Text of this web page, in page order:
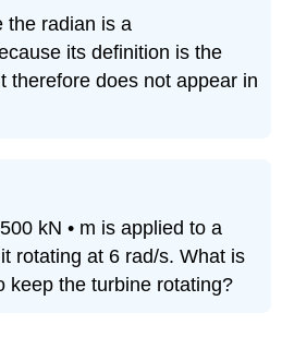
the radian is a
its definition is the
therefore does not appear in
kN • m is applied to a
rotating at 6 rad/s. What is
keep the turbine rotating?